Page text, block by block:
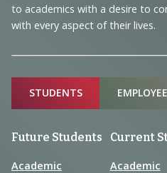
to academics with a desire to
with every aspect of their lives.
Sitemap
STUDENTS
Future Students
Academic
Current
Academic